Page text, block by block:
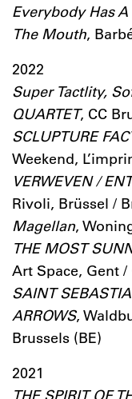
Everybody Has
The Mouth,
2022
Super Tactlity,
QUARTET, CC
SCLUPTURE
Weekend,
VERWEVEN /
Rivoli, Brüssel /
Magellan,
THE MOST
Art Space, Gent /
SAINT
ARROWS,
Brussels (BE)
2021